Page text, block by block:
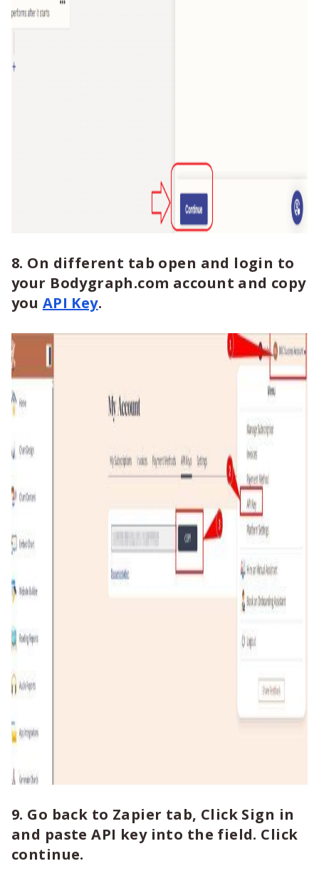
8. On different tab open and login to
your Bodygraph.com account and copy
you API Key.
9. Go back to Zapier tab, Click Sign in
and paste API key into the field. Click
continue.